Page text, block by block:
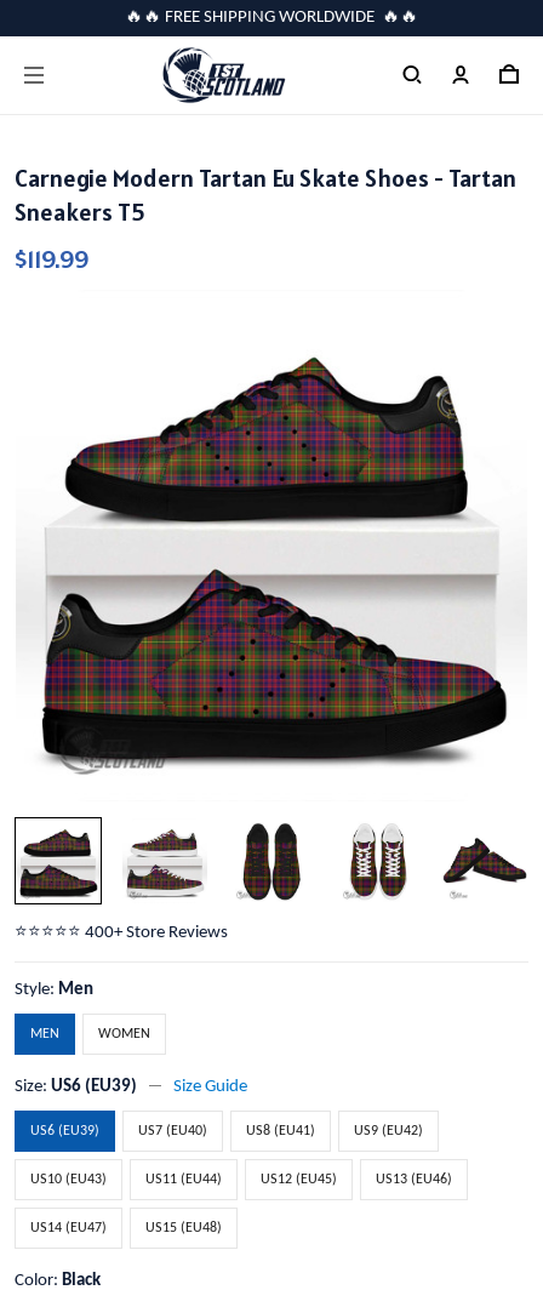
🔥🔥 FREE SHIPPING WORLDWIDE 🔥🔥
Carnegie Modern Tartan Eu Skate Shoes - Tartan
Sneakers T5
$119.99
⭐️⭐️⭐️⭐️⭐️ 400+ Store Reviews
Style: Men
MEN WOMEN
Size: US6 (EU39) Size Guide
US6 (EU39) US7 (EU40) US8 (EU41) US9 (EU42)
US10 (EU43) US11 (EU44) US12 (EU45) US13 (EU46)
US14 (EU47) US15 (EU48)
Color: Black